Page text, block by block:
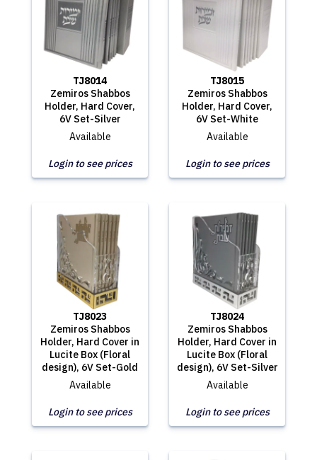
TJ8014
Zemiros Shabbos
Holder, Hard Cover,
6V Set-Silver
Available
Login to see prices
TJ8015
Zemiros Shabbos
Holder, Hard Cover,
6V Set-White
Available
Login to see prices
TJ8023
Zemiros Shabbos
Holder, Hard Cover in
Lucite Box (Floral
design), 6V Set-Gold
Available
Login to see prices
TJ8024
Zemiros Shabbos
Holder, Hard Cover in
Lucite Box (Floral
design), 6V Set-Silver
Available
Login to see prices